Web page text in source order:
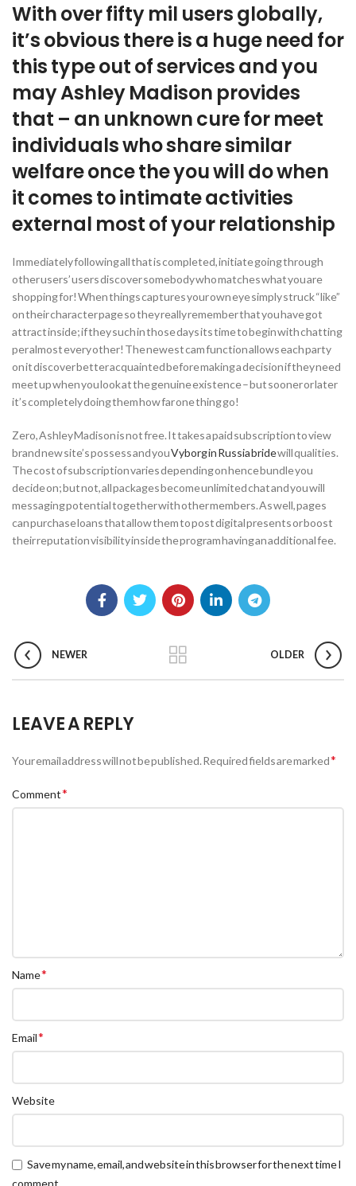
With over fifty mil users globally,
it’s obvious there is a huge need for
this type out of services and you
may Ashley Madison provides
that – an unknown cure for meet
individuals who share similar
welfare once the you will do when
it comes to intimate activities
external most of your relationship
Immediately following all that is completed, initiate going through
other users’ users discover somebody who matches what you are
shopping for! When things captures your own eye simply struck “like”
on their character page so they really remember that you have got
attract inside; if they such in those days its time to begin with chatting
per almost every other! The newest cam function allows each party
on it discover better acquainted before making a decision if they need
meet up when you look at the genuine existence – but sooner or later
it’s completely doing them how far one thing go!
Zero, Ashley Madison is not free. It takes a paid subscription to view
brand new site’s possess and youVyborg in Russia bridewill qualities.
The cost of subscription varies depending on hence bundle you
decide on; but not, all packages become unlimited chat and you will
messaging potential together with other members. As well, pages
can purchase loans that allow them to post digital presents or boost
their reputation visibility inside the program having an additional fee.
NEWER OLDER
LEAVE A REPLY
Your email address will not be published.Required fields are marked*
Comment*
Name*
Email*
Website
Save my name, email, and website in this browser for the next time I
comment.